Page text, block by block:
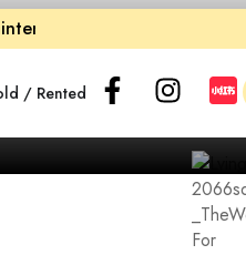
and Cleaning Crew
/ Rented